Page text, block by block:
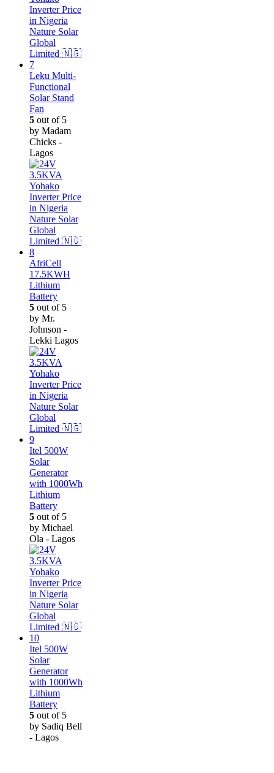
Leku Multi-
Functional
Solar Stand
Fan
5 out of 5
by Madam
Chicks -
Lagos
AfriCell
17.5KWH
Lithium
Battery
5 out of 5
by Mr.
Johnson -
Lekki Lagos
Itel 500W
Solar
Generator
with 1000Wh
Lithium
Battery
5 out of 5
by Michael
Ola - Lagos
Itel 500W
Solar
Generator
with 1000Wh
Lithium
Battery
5 out of 5
by Sadiq Bell
- Lagos